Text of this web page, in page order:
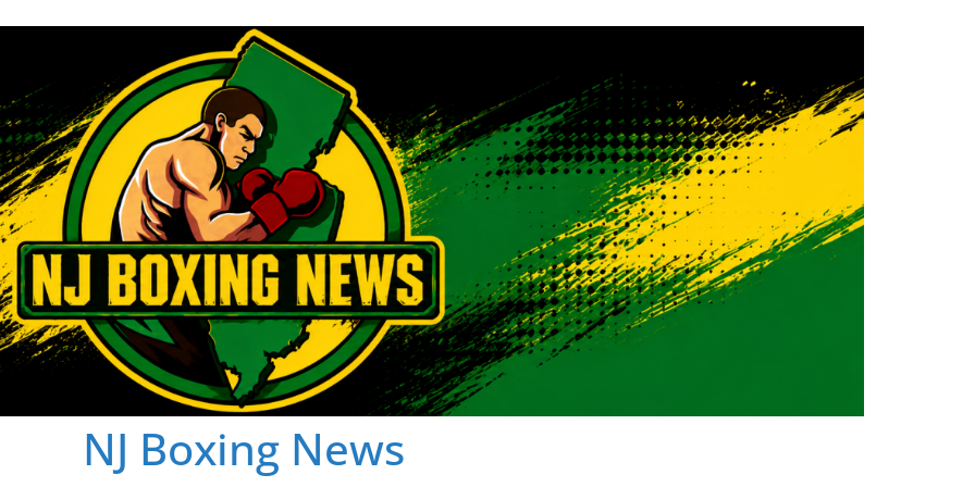
NJ Boxing News